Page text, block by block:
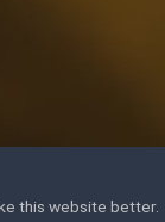
this website better.